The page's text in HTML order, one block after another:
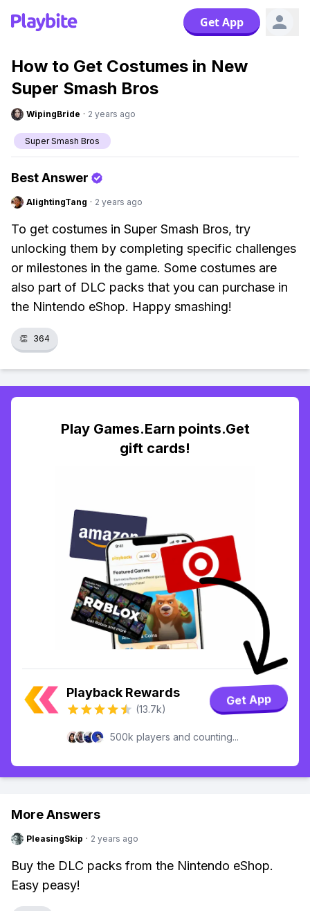
Get App
How to Get Costumes in New
Super Smash Bros
WipingBride · 2 years ago
Super Smash Bros
Best Answer
AlightingTang · 2 years ago
To get costumes in Super Smash Bros, try
unlocking them by completing specific challenges
or milestones in the game. Some costumes are
also part of DLC packs that you can purchase in
the Nintendo eShop. Happy smashing!
👏 364
Play Games.Earn points.Get
gift cards!
Playback Rewards
(13.7k)
Get App
500k players and counting...
More Answers
PleasingSkip · 2 years ago
Buy the DLC packs from the Nintendo eShop.
Easy peasy!